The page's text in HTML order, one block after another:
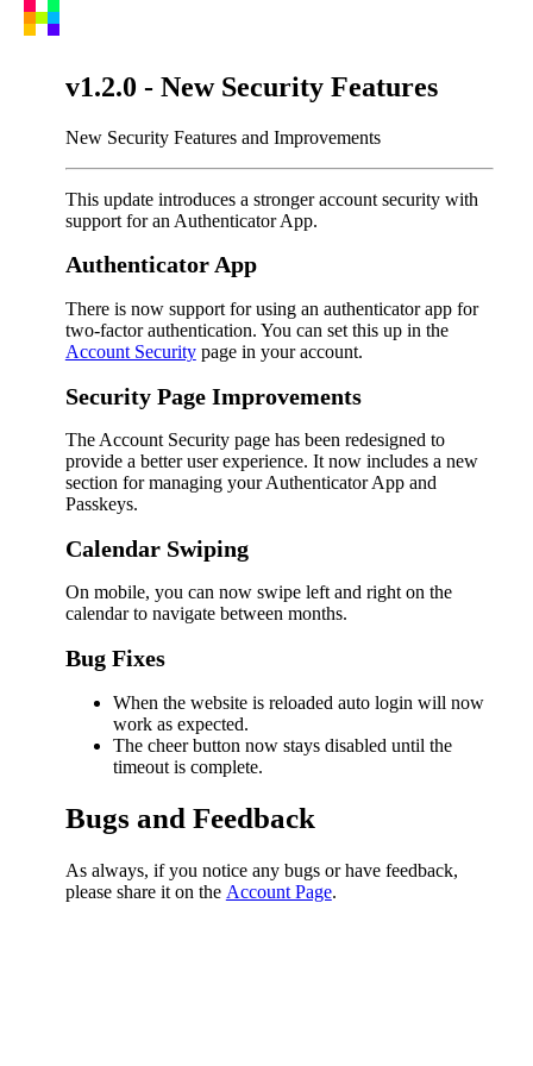
v1.2.0 - New Security Features
New Security Features and Improvements
This update introduces a stronger account security with
support for an Authenticator App.
Authenticator App
There is now support for using an authenticator app for
two-factor authentication. You can set this up in the
Account Securitypage in your account.
Security Page Improvements
The Account Security page has been redesigned to
provide a better user experience. It now includes a new
section for managing your Authenticator App and
Passkeys.
Calendar Swiping
On mobile, you can now swipe left and right on the
calendar to navigate between months.
Bug Fixes
When the website is reloaded auto login will now
work as expected.
The cheer button now stays disabled until the
timeout is complete.
Bugs and Feedback
As always, if you notice any bugs or have feedback,
please share it on the Account Page.